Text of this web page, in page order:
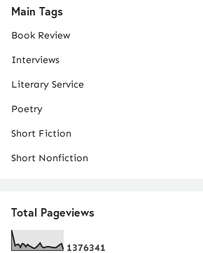
Main Tags
Book Review
Interviews
Literary Service
Poetry
Short Fiction
Short Nonfiction
Total Pageviews
1376341